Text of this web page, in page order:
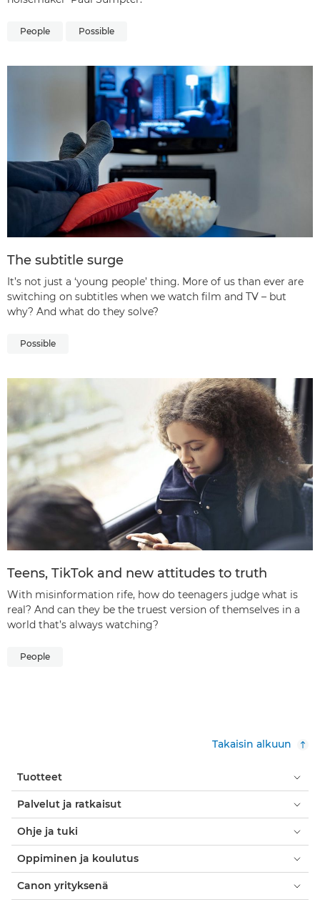
People Possible
The subtitle surge
It’s not just a ‘young people’ thing. More of us than ever are
switching on subtitles when we watch film and TV – but
why? And what do they solve?
Possible
Teens, TikTok and new attitudes to truth
With misinformation rife, how do teenagers judge what is
real? And can they be the truest version of themselves in a
world that’s always watching?
People
Takaisin alkuun
Tuotteet
Palvelut ja ratkaisut
Ohje ja tuki
Oppiminen ja koulutus
Canon yrityksenä